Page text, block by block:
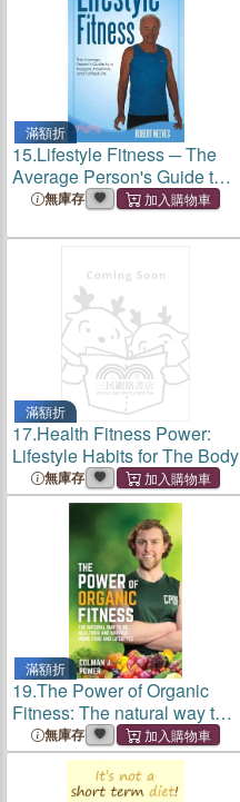
滿額折
15.Lifestyle Fitness ─ The
Average Person's Guide to a
Happier, Healthier, and
無庫存
滿額折
17.Health Fitness Power:
Lifestyle Habits for The Body
無庫存
滿額折
19.The Power of Organic
Fitness: The natural way to
be healthier and happier
using food & lifestyle
無庫存